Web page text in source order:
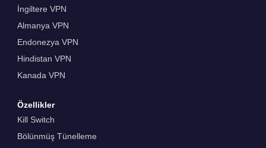
İngiltere VPN
Almanya VPN
Endonezya VPN
Hindistan VPN
Kanada VPN
Özellikler
Kill Switch
Bölünmüş Tünelleme